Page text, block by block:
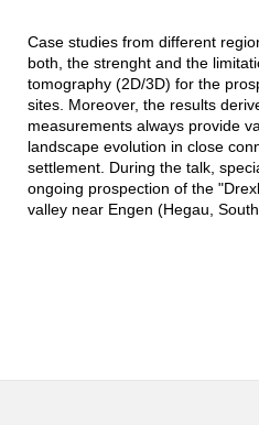
Case studies from different
both, the strenght and the
tomography (2D/3D) for the
sites. Moreover, the results
measurements always provide
landscape evolution in close
settlement. During the talk,
ongoing prospection of the
valley near Engen (Hegau,